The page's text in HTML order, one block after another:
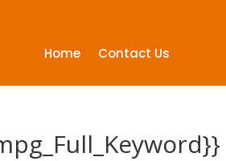
Home Contact Us